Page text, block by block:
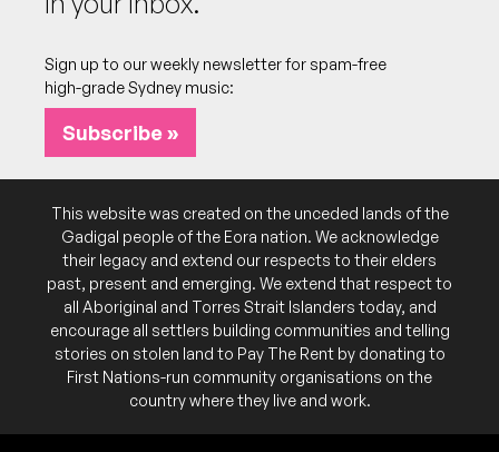
series, featuring a bunch of bands playing in an
welcome.
Sign up to our weekly newsletter for spam-free
high-grade Sydney music:
Subscribe »
This website was created on the unceded lands of the
Gadigal people of the Eora nation. We acknowledge
their legacy and extend our respects to their elders
past, present and emerging. We extend that respect to
all Aboriginal and Torres Strait Islanders today, and
encourage all settlers building communities and telling
stories on stolen land to Pay The Rent by donating to
First Nations-run community organisations on the
country where they live and work.